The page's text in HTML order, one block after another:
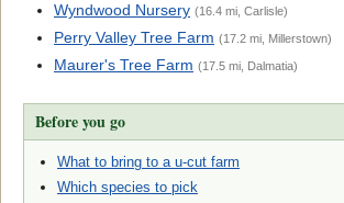
Wyndwood Nursery (16.4 mi, Carlisle)
Perry Valley Tree Farm (17.2 mi, Millerstown)
Maurer's Tree Farm (17.5 mi, Dalmatia)
Before you go
What to bring to a u-cut farm
Which species to pick